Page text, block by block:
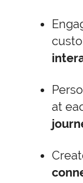
at